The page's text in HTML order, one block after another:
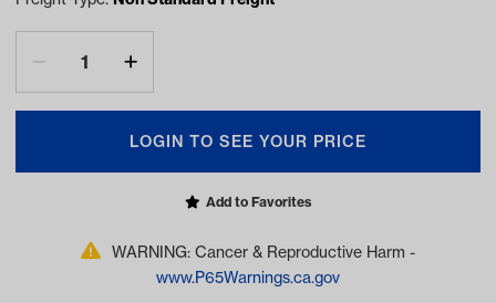
LOGIN TO SEE YOUR PRICE
Add to Favorites
WARNING: Cancer & Reproductive Harm -
www.P65Warnings.ca.gov